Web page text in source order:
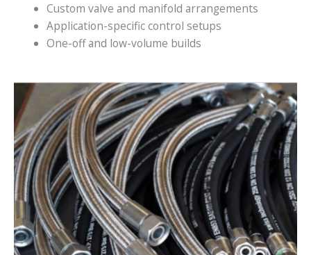
Custom valve and manifold arrangements
Application-specific control setups
One-off and low-volume builds